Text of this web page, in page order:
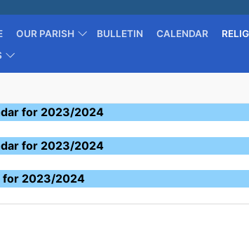
OUR PARISH BULLETIN CALENDAR
for 2023/2024
for 2023/2024
for 2023/2024